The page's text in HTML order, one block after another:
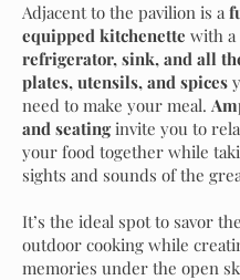
Adjacent to the pavilion is a
equipped kitchenette with a
refrigerator, sink, and all
plates, utensils, and spices
need to make your meal.
and seatinginvite you to
your food together while
sights and sounds of the
It’s the ideal spot to savor
outdoor cooking while
memories under the open